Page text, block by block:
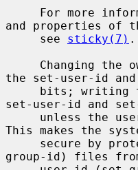
and properties of
     see
sticky(7) .
the set-user-id
set-user-id and
This makes the
group-id) files